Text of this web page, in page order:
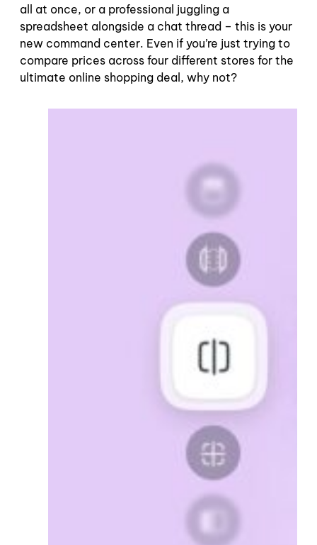
all at once, or a professional juggling a
spreadsheet alongside a chat thread – this is your
new command center. Even if you’re just trying to
compare prices across four different stores for the
ultimate online shopping deal, why not?